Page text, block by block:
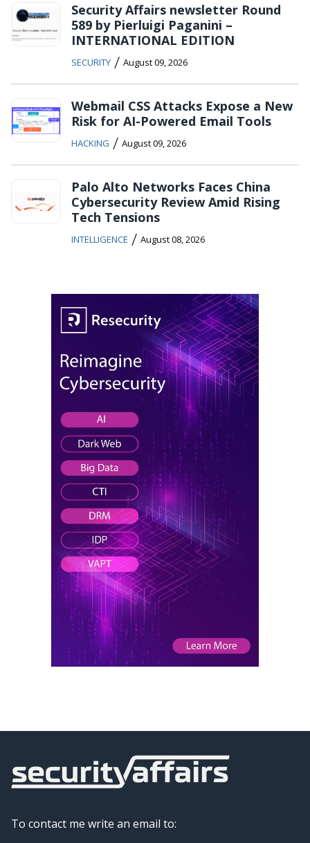
Security Affairs newsletter Round
589 by Pierluigi Paganini –
INTERNATIONAL EDITION
SECURITY / August 09, 2026
Webmail CSS Attacks Expose a New
Risk for AI-Powered Email Tools
HACKING / August 09, 2026
Palo Alto Networks Faces China
Cybersecurity Review Amid Rising
Tech Tensions
INTELLIGENCE / August 08, 2026
To contact me write an email to: